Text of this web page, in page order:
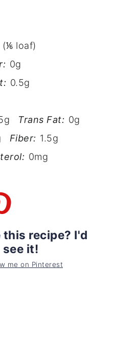
(⅙ loaf)
0g
0.5g
Trans Fat: 0g
Fiber: 1.5g
0mg
this recipe? I'd
it!
me on Pinterest